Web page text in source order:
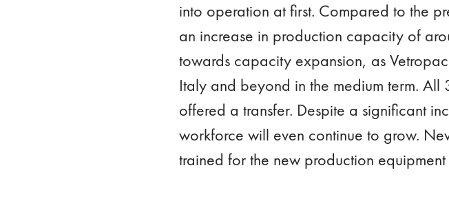
into operation at first. Compared to the
an increase in production capacity of
towards capacity expansion, as
Italy and beyond in the medium term.
offered a transfer. Despite a significant
workforce will even continue to grow.
trained for the new production